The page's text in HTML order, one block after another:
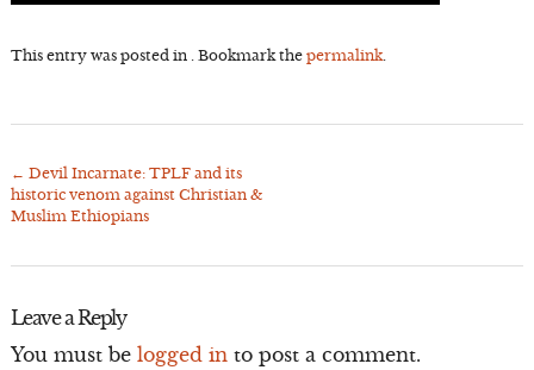
This entry was posted in . Bookmark the permalink.
Post
navigation
← Devil Incarnate: TPLF and its
historic venom against Christian &
Muslim Ethiopians
Leave a Reply
You must be logged in to post a comment.